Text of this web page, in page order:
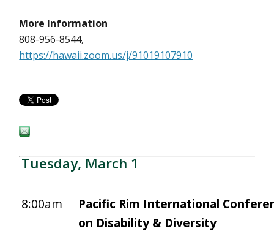
More Information
808-956-8544,
https://hawaii.zoom.us/j/91019107910
Tuesday, March 1
8:00am
Pacific Rim International
on Disability & Diversity